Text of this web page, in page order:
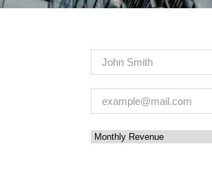
Name (Required)
(Required)
Monthly Revenue